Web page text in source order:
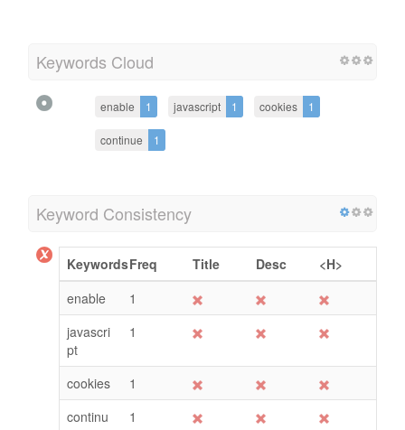
Keywords Cloud
enable 1 javascript 1 cookies 1
continue 1
Keyword Consistency
KeywordsFreq Title Desc
<H>
enable
1
javascri
pt
1
cookies
1
continu
1